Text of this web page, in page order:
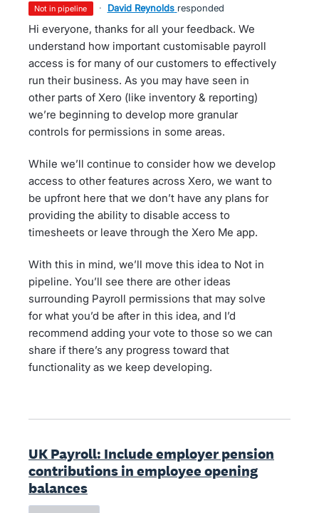
not in pipeline · David Reynolds responded
Hi everyone, thanks for all your feedback. We
understand how important customisable payroll
access is for many of our customers to effectively
run their business. As you may have seen in
other parts of Xero (like inventory & reporting)
we’re beginning to develop more granular
controls for permissions in some areas.
While we’ll continue to consider how we develop
access to other features across Xero, we want to
be upfront here that we don’t have any plans for
providing the ability to disable access to
timesheets or leave through the Xero Me app.
With this in mind, we’ll move this idea to Not in
pipeline. You’ll see there are other ideas
surrounding Payroll permissions that may solve
for what you’d be after in this idea, and I’d
recommend adding your vote to those so we can
share if there’s any progress toward that
functionality as we keep developing.
UK Payroll: Include employer pension
contributions in employee opening
balances